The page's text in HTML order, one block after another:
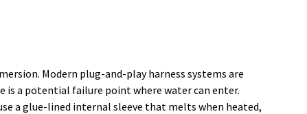
Modern plug-and-play harness systems are
is a potential failure point where water can enter.
a glue-lined internal sleeve that melts when heated,